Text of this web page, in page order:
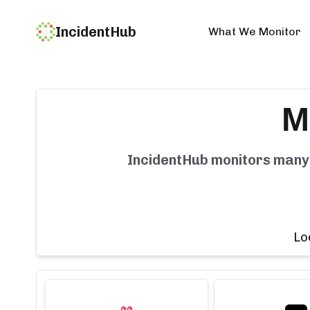
IncidentHub What We Monitor
IncidentHub monitors